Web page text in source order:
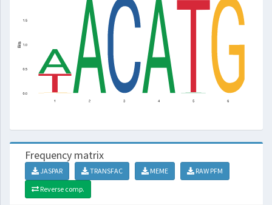
Frequency matrix
JASPAR TRANSFAC MEME
RAW PFM
Reverse comp.